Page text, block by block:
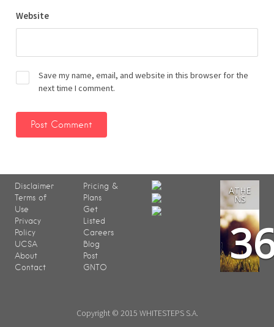
Website
Save my name, email, and website in this browser for the
next time I comment.
Disclaimer
Terms of
Use
Privacy
Policy
UCSA
About
Contact
Pricing &
Plans
Get
Listed
Careers
Blog
Post
GNTO
ATHE
NS
Copyright © 2015 WHITESTEPS S.A.